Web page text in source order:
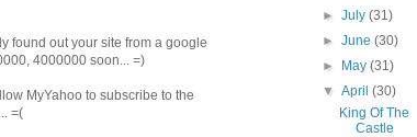
found out your site from a google
4000000 soon... =)
MyYahoo to subscribe to the
=(
►July(31)
►June(30)
► May(31)
▼April(30)
King Of The
Castle